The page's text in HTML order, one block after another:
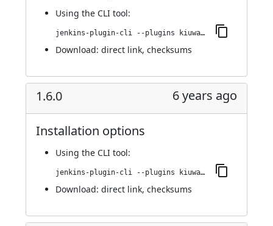
Using the CLI tool:
jenkins-plugin-cli --plugins kiuwanJenkinsPlugin:1.6.1
Download: direct link, checksums
1.6.0 6 years ago
Installation options
Using the CLI tool:
jenkins-plugin-cli --plugins kiuwanJenkinsPlugin:1.6.0
Download: direct link, checksums